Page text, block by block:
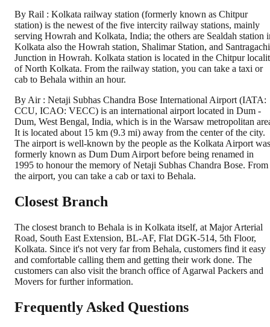
By Rail : Kolkata railway station (formerly known as Chitpur
station) is the newest of the five intercity railway stations, mainly
serving Howrah and Kolkata, India; the others are Sealdah station
Kolkata also the Howrah station, Shalimar Station, and Santragachi
Junction in Howrah. Kolkata station is located in the Chitpur
of North Kolkata. From the railway station, you can take a taxi or
cab to Behala within an hour.
By Air : Netaji Subhas Chandra Bose International Airport (IATA:
CCU, ICAO: VECC) is an international airport located in Dum -
Dum, West Bengal, India, which is in the Warsaw metropolitan
It is located about 15 km (9.3 mi) away from the center of the city.
The airport is well-known by the people as the Kolkata Airport was
formerly known as Dum Dum Airport before being renamed in
1995 to honour the memory of Netaji Subhas Chandra Bose. From
the airport, you can take a cab or taxi to Behala.
Closest Branch
The closest branch to Behala is in Kolkata itself, at Major Arterial
Road, South East Extension, BL-AF, Flat DGK-514, 5th Floor,
Kolkata. Since it's not very far from Behala, customers find it easy
and comfortable calling them and getting their work done. The
customers can also visit the branch office of Agarwal Packers and
Movers for further information.
Frequently Asked Questions